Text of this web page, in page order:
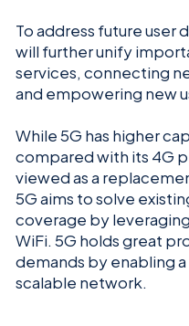
To address future user
will further unify
services, connecting
and empowering new
While 5G has higher
compared with its 4G
viewed as a
5G aims to solve
coverage by
WiFi. 5G holds great
demands by enabling
scalable network.